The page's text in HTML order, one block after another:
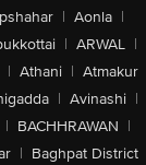
| Aonla |
| ARWAL |
| Athani | Atmakur
| Avinashi |
| BACHHRAWAN |
| Baghpat District